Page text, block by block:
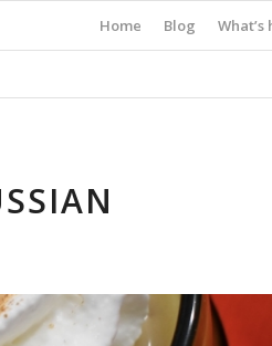
Home Blog